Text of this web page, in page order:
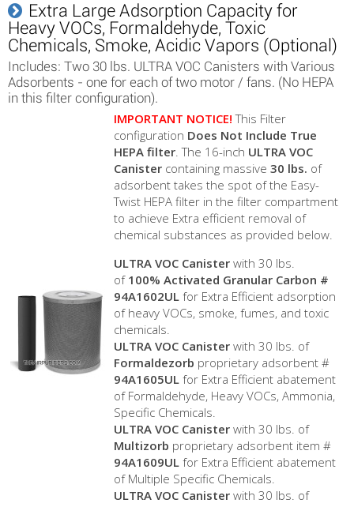
Extra Large Adsorption Capacity for
Heavy VOCs, Formaldehyde, Toxic
Chemicals, Smoke, Acidic Vapors (Optional)
Includes: Two 30 lbs. ULTRA VOC Canisters with Various
Adsorbents - one for each of two motor / fans. (No HEPA
in this filter configuration).
IMPORTANT NOTICE! This Filter
configuration Does Not Include True
HEPA filter. The 16-inch ULTRA VOC
Canister containing massive 30 lbs. of
adsorbent takes the spot of the Easy-
Twist HEPA filter in the filter compartment
to achieve Extra efficient removal of
chemical substances as provided below.
ULTRA VOC Canister with 30 lbs.
of 100% Activated Granular Carbon #
94A1602UL for Extra Efficient adsorption
of heavy VOCs, smoke, fumes, and toxic
chemicals.
ULTRA VOC Canister with 30 lbs. of
Formaldezorb proprietary adsorbent #
94A1605UL for Extra Efficient abatement
of Formaldehyde, Heavy VOCs, Ammonia,
Specific Chemicals.
ULTRA VOC Canister with 30 lbs. of
Multizorb proprietary adsorbent item #
94A1609UL for Extra Efficient abatement
of Multiple Specific Chemicals.
ULTRA VOC Canister with 30 lbs. of